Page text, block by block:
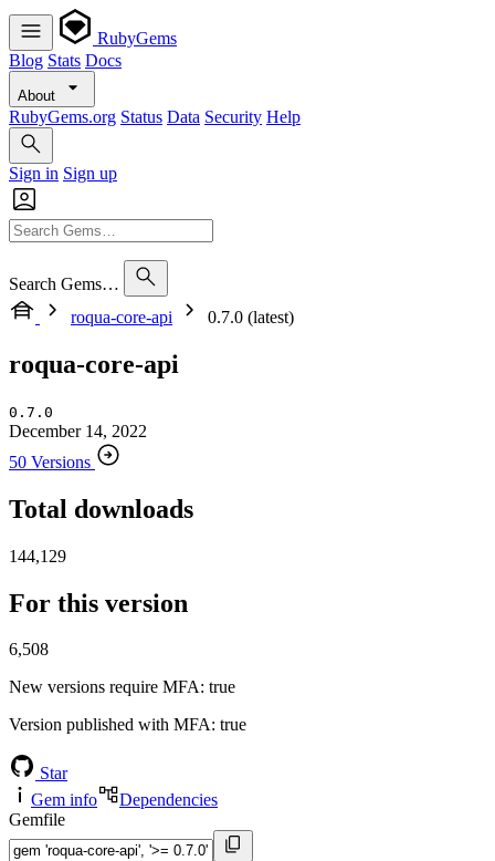
RubyGems
Blog Stats Docs
About
RubyGems.org Status Data Security Help
Sign in Sign up
Search Gems…
roqua-core-api
0.7.0 (latest)
roqua-core-api
0.7.0
December 14, 2022
50 Versions
Total downloads
144,129
For this version
6,508
New versions require MFA: true
Version published with MFA: true
Star
Gem info
Dependencies
Gemfile